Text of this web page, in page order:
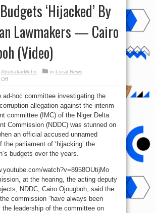
‘Hijacked’ By
Lawmakers — Cairo
(Video)
AbubakarMuhd in Local News
Offon
‘Hijacked’
Nigerian
Lawmakers
—
Cairo
(Video)
ad-hoc committee investigating the
allegation against the interim
committee (IMC) of the Niger Delta
Commission (NDDC) was stunned on
an official accused unnamed
the parliament of ‘hijacking’ the
budgets over the years.
watch?v=8958OUtijMo
at the hearing, the acting deputy
NDDC, Cairo Ojougboh, said the
commission ”have always been
the leadership of the committee on